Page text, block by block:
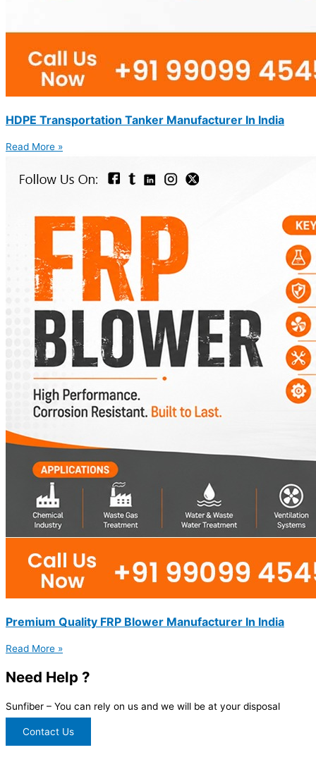
HDPE Transportation Tanker Manufacturer In India
Read More »
Premium Quality FRP Blower Manufacturer In India
Read More »
Need Help ?
Sunfiber – You can rely on us and we will be at your disposal
Contact Us